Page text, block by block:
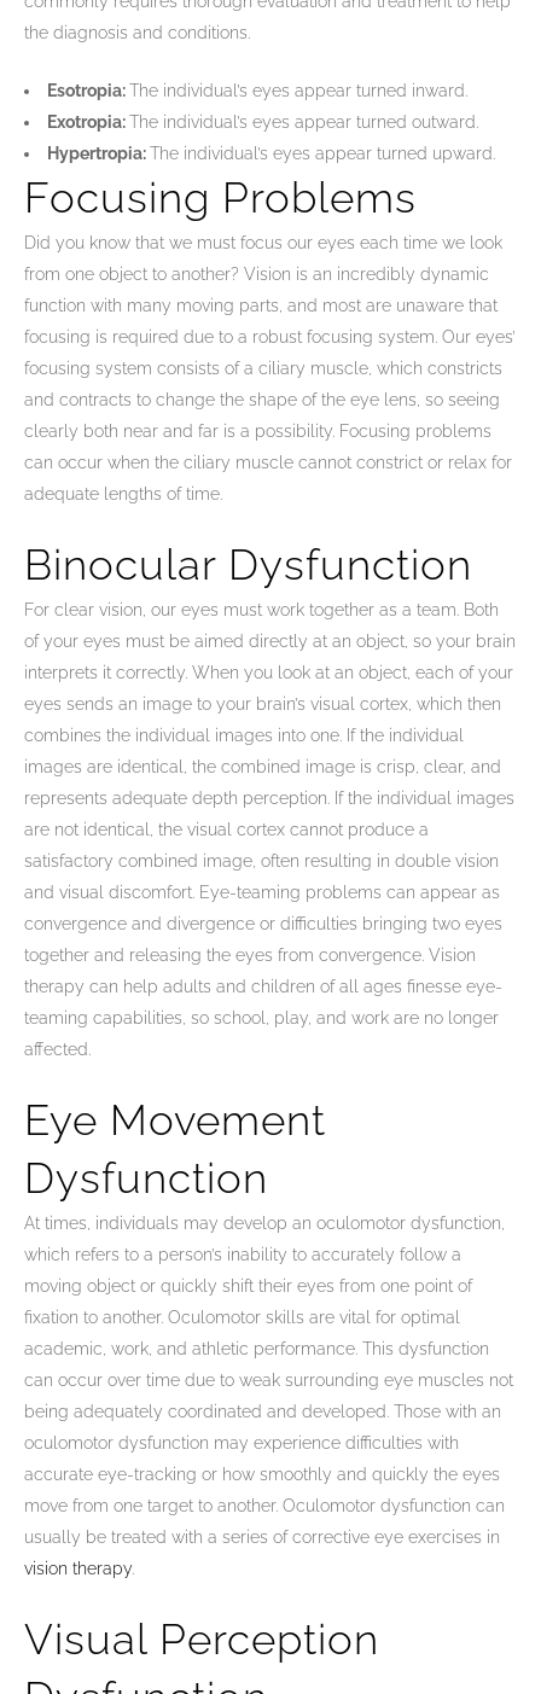
the diagnosis and conditions.
Esotropia:The individual’s eyes appear turned inward.
Exotropia:The individual’s eyes appear turned outward.
Hypertropia:The individual’s eyes appear turned upward.
Focusing Problems
Did you know that we must focus our eyes each time we look
from one object to another? Vision is an incredibly dynamic
function with many moving parts, and most are unaware that
focusing is required due to a robust focusing system. Our eyes’
focusing system consists of a ciliary muscle, which constricts
and contracts to change the shape of the eye lens, so seeing
clearly both near and far is a possibility. Focusing problems
can occur when the ciliary muscle cannot constrict or relax for
adequate lengths of time.
Binocular Dysfunction
For clear vision, our eyes must work together as a team. Both
of your eyes must be aimed directly at an object, so your brain
interprets it correctly. When you look at an object, each of your
eyes sends an image to your brain’s visual cortex, which then
combines the individual images into one. If the individual
images are identical, the combined image is crisp, clear, and
represents adequate depth perception. If the individual images
are not identical, the visual cortex cannot produce a
satisfactory combined image, often resulting in double vision
and visual discomfort. Eye-teaming problems can appear as
convergence and divergence or difficulties bringing two eyes
together and releasing the eyes from convergence. Vision
therapy can help adults and children of all ages finesse eye-
teaming capabilities, so school, play, and work are no longer
affected.
Eye Movement
Dysfunction
At times, individuals may develop an oculomotor dysfunction,
which refers to a person’s inability to accurately follow a
moving object or quickly shift their eyes from one point of
fixation to another. Oculomotor skills are vital for optimal
academic, work, and athletic performance. This dysfunction
can occur over time due to weak surrounding eye muscles not
being adequately coordinated and developed. Those with an
oculomotor dysfunction may experience difficulties with
accurate eye-tracking or how smoothly and quickly the eyes
move from one target to another. Oculomotor dysfunction can
usually be treated with a series of corrective eye exercises in
vision therapy
Visual Perception